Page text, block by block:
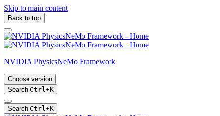
Skip to main content
Back to top
NVIDIA PhysicsNeMo Framework
Choose version
Search Ctrl+K
Search Ctrl+K